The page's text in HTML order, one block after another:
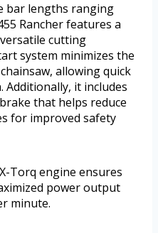
bar lengths ranging
Rancher features a
cutting
system minimizes the
allowing quick
it includes
that helps reduce
for improved safety
Torq engine ensures
power output
minute.